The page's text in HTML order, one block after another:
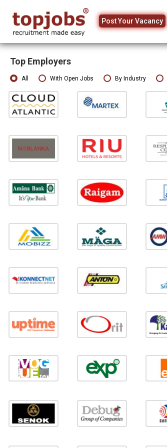
Post Your Vacancy
Top Employers
All With Open Jobs By Industry